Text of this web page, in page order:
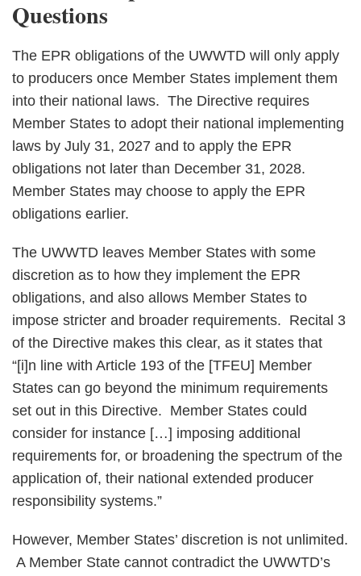
Questions
The EPR obligations of the UWWTD will only apply
to producers once Member States implement them
into their national laws. The Directive requires
Member States to adopt their national implementing
laws by July 31, 2027 and to apply the EPR
obligations not later than December 31, 2028.
Member States may choose to apply the EPR
obligations earlier.
The UWWTD leaves Member States with some
discretion as to how they implement the EPR
obligations, and also allows Member States to
impose stricter and broader requirements. Recital 3
of the Directive makes this clear, as it states that
“[i]n line with Article 193 of the [TFEU] Member
States can go beyond the minimum requirements
set out in this Directive. Member States could
consider for instance […] imposing additional
requirements for, or broadening the spectrum of the
application of, their national extended producer
responsibility systems.”
However, Member States’ discretion is not unlimited.
A Member State cannot contradict the UWWTD’s